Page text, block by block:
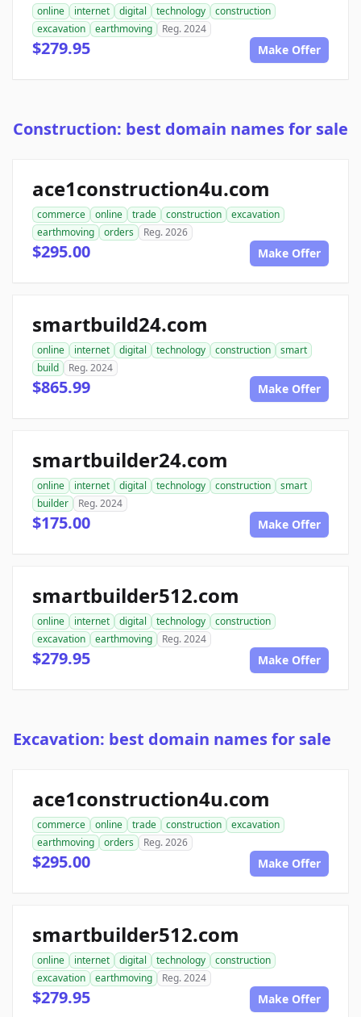
online internet digital technology
construction
excavation
earthmoving Reg. 2024
$279.95 Make Offer
Construction: best domain names for sale
ace1construction4u.com
commerce online trade construction
excavation
earthmoving
orders Reg. 2026
$295.00 Make Offer
smartbuild24.com
online internet digital technology construction
smart
build
Reg. 2024
$865.99 Make Offer
smartbuilder24.com
online internet digital technology construction
smart
builder
Reg. 2024
$175.00 Make Offer
smartbuilder512.com
online internet digital technology
construction
excavation
earthmoving Reg. 2024
$279.95 Make Offer
Excavation: best domain names for sale
ace1construction4u.com
commerce online trade construction
excavation
earthmoving
orders Reg. 2026
$295.00 Make Offer
smartbuilder512.com
online internet digital technology
construction
excavation
earthmoving Reg. 2024
$279.95 Make Offer